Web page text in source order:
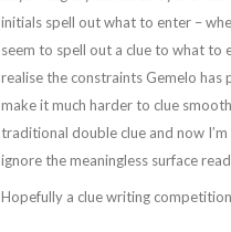
initials spell out what to enter –
seem to spell out a clue to what to
realise the constraints Gemelo has
make it much harder to clue
traditional double clue and now
ignore the meaningless surface
Hopefully a clue writing